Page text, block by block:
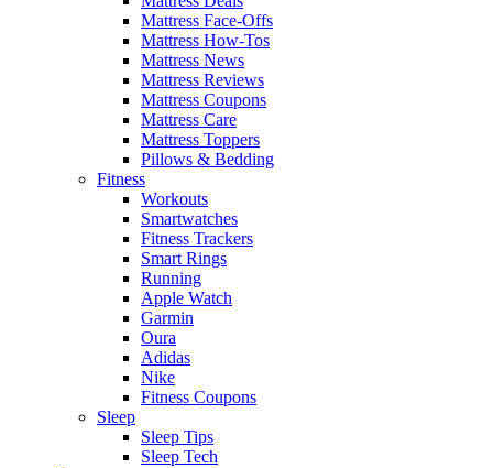
Mattress Face-Offs
Mattress How-Tos
Mattress News
Mattress Reviews
Mattress Coupons
Mattress Care
Mattress Toppers
Pillows & Bedding
Fitness
Workouts
Smartwatches
Fitness Trackers
Smart Rings
Running
Apple Watch
Garmin
Oura
Adidas
Nike
Fitness Coupons
Sleep
Sleep Tips
Sleep Tech